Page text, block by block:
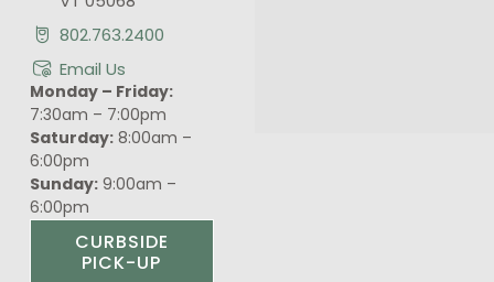
802.763.2400
Email Us
Monday – Friday:
7:30am – 7:00pm
Saturday:8:00am –
6:00pm
Sunday:9:00am –
6:00pm
CURBSIDE
PICK-UP